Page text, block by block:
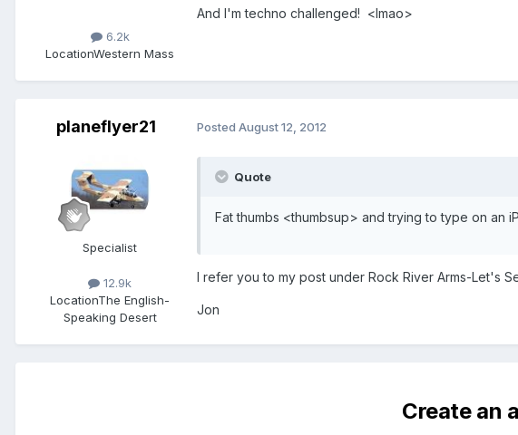
6.2k
LocationWestern Mass
And I'm techno challenged! <lmao>
planeflyer21
Specialist
12.9k
LocationThe English-
Speaking Desert
Posted August 12, 2012
Quote
Fat thumbs <thumbsup> and trying to type on an
I refer you to my post under Rock River Arms-Let's
Jon
Create an